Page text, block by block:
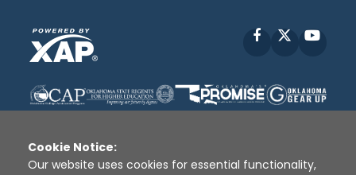
Facebook
Cookie Notice:
Our website uses cookies for essential functionality,